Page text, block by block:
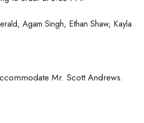
Agam Singh, Ethan Shaw, Kayla
Mr. Scott Andrews.